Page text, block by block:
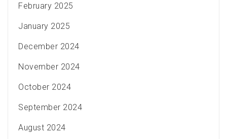
February 2025
January 2025
December 2024
November 2024
October 2024
September 2024
August 2024